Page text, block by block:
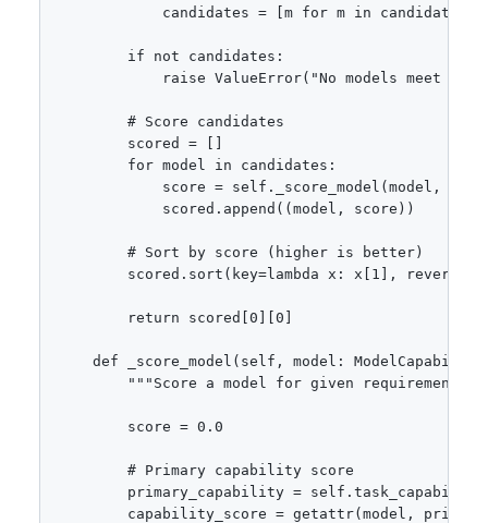
candidates = [m for m in candidates
        if not candidates:
raise ValueError("No models meet the
        # Score candidates
        scored = []
        for model in candidates:
score = self._score_model(model,
            scored.append((model, score))
        # Sort by score (higher is better)
scored.sort(key=lambda x: x[1],
        return scored[0][0]
def _score_model(self, model:
"""Score a model for given
        score = 0.0
        # Primary capability score
primary_capability =
capability_score = getattr(model,